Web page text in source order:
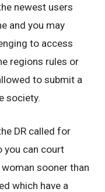
newest users
and you may
to access
regions rules or
to submit a
society.
DR called for
you can court
sooner than
which have a